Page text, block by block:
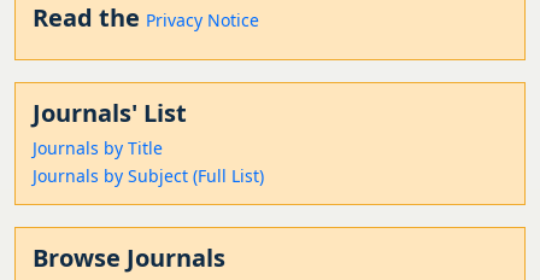
Read the Privacy Notice
Journals' List
Journals by Title
Journals by Subject (Full List)
Browse Journals